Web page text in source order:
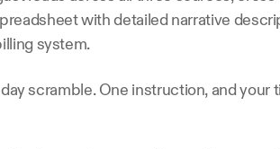
with detailed narrative
system.
scramble. One instruction, and your